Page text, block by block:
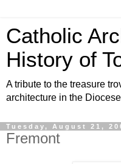
Catholic
History of
A tribute to the treasure
architecture in the
Tuesday, August 21,
Fremont